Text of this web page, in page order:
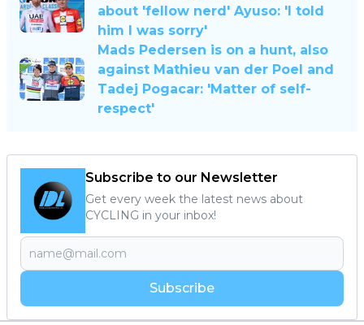
about 'fellow nerd' Ayuso: 'I told
him I was sorry'
Mads Pedersen is on a hunt, also
against Mathieu van der Poel and
Tadej Pogacar: 'Matter of self-
respect'
Subscribe to our Newsletter
Get every week the latest news about
CYCLING in your inbox!
Subscribe